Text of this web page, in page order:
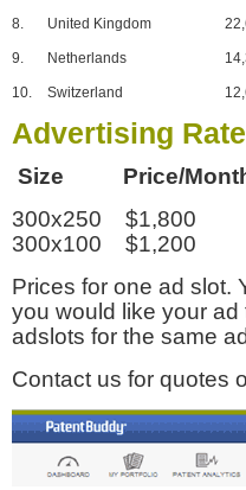
8. United Kingdom
9. Netherlands
10. Switzerland
Advertising
Size Price/
300x250 $1,800
300x100 $1,200
Prices for one ad slot.
you would like your
adslots for the same
Contact us for quotes